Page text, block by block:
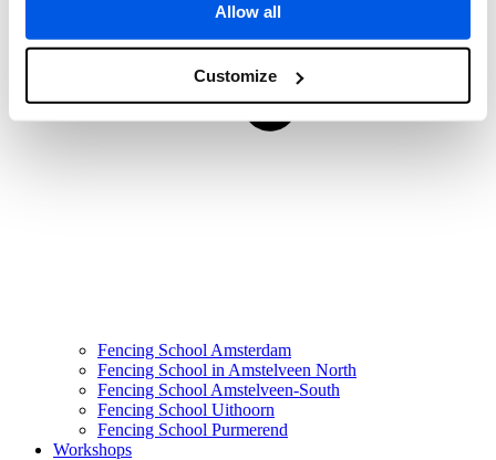
Allow all
Customize
Fencing School Amsterdam
Fencing School in Amstelveen North
Fencing School Amstelveen-South
Fencing School Uithoorn
Fencing School Purmerend
Workshops